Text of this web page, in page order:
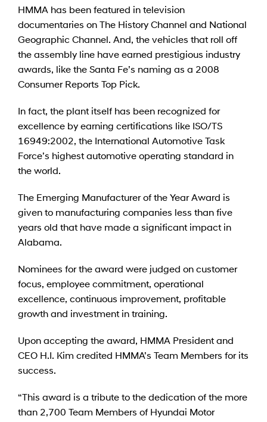
HMMA has been featured in television
documentaries on The History Channel and National
Geographic Channel. And, the vehicles that roll off
the assembly line have earned prestigious industry
awards, like the Santa Fe’s naming as a 2008
Consumer Reports Top Pick.
In fact, the plant itself has been recognized for
excellence by earning certifications like ISO/TS
16949:2002, the International Automotive Task
Force’s highest automotive operating standard in
the world.
The Emerging Manufacturer of the Year Award is
given to manufacturing companies less than five
years old that have made a significant impact in
Alabama.
Nominees for the award were judged on customer
focus, employee commitment, operational
excellence, continuous improvement, profitable
growth and investment in training.
Upon accepting the award, HMMA President and
CEO H.I. Kim credited HMMA’s Team Members for its
success.
“This award is a tribute to the dedication of the more
than 2,700 Team Members of Hyundai Motor